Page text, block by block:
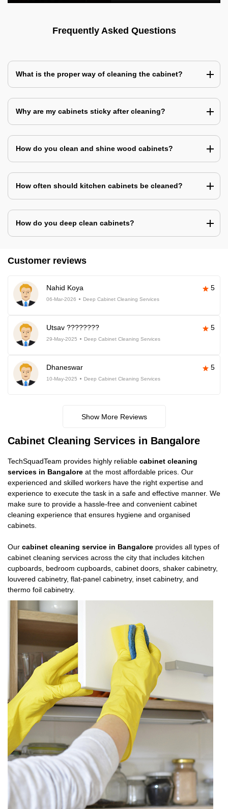
Frequently Asked Questions
What is the proper way of cleaning the cabinet?
Why are my cabinets sticky after cleaning?
How do you clean and shine wood cabinets?
How often should kitchen cabinets be cleaned?
How do you deep clean cabinets?
Customer reviews
Nahid Koya 5
06-Mar-2026 Deep Cabinet Cleaning Services
Utsav ???????? 5
29-May-2025 Deep Cabinet Cleaning Services
Dhaneswar 5
10-May-2025 Deep Cabinet Cleaning Services
Show More Reviews
Cabinet Cleaning Services in Bangalore
TechSquadTeam provides highly reliable cabinet cleaning
services in Bangalore at the most affordable prices. Our
experienced and skilled workers have the right expertise and
experience to execute the task in a safe and effective manner. We
make sure to provide a hassle-free and convenient cabinet
cleaning experience that ensures hygiene and organised
cabinets.
Our cabinet cleaning service in Bangalore provides all types of
cabinet cleaning services across the city that includes kitchen
cupboards, bedroom cupboards, cabinet doors, shaker cabinetry,
louvered cabinetry, flat-panel cabinetry, inset cabinetry, and
thermo foil cabinetry.